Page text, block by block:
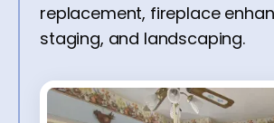
replacement, fireplace
staging, and landscaping.